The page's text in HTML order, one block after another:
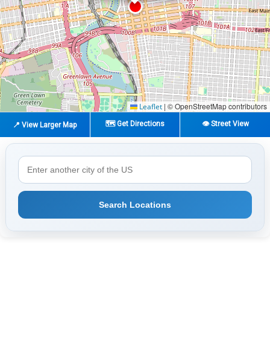
Leaflet | © OpenStreetMap contributors
📍 View Larger Map 🗺️ Get Directions 👁️ Street View
Search Locations